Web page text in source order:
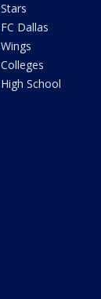
Stars
FC Dallas
Wings
Colleges
High School